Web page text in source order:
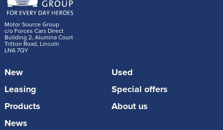
Motor Source Group
c/o Forces Cars Direct
Building 2, Alumina Court
Tritton Road, Lincoln
LN6 7QY
New
Used
Leasing
Special offers
Products
About us
News